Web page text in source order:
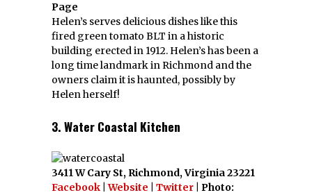
Page
Helen’s serves delicious dishes like this
fired green tomato BLT in a historic
building erected in 1912. Helen’s has been a
long time landmark in Richmond and the
owners claim it is haunted, possibly by
Helen herself!
3. Water Coastal Kitchen
3411 W Cary St, Richmond, Virginia 23221
Facebook |Website Twitter | Photo: